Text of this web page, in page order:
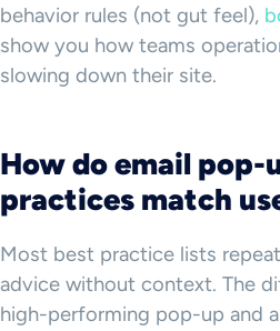
behavior rules (not gut feel),
show you how teams
slowing down their site.
How do email pop-
practices match
Most best practice lists
advice without context. The
high-performing pop-up and